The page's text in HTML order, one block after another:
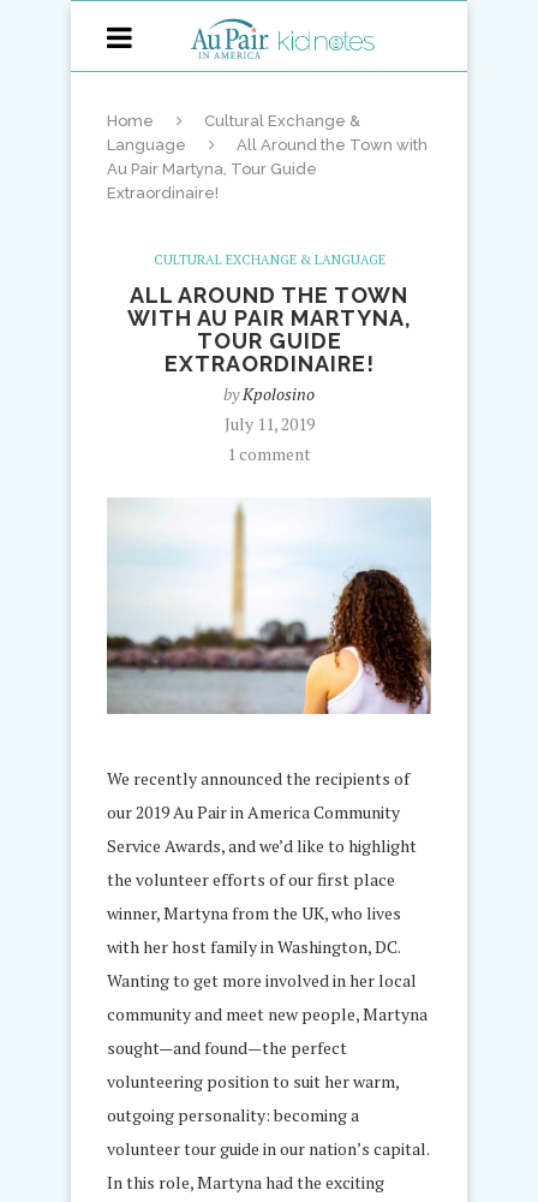
Home
Cultural Exchange &
Language
All Around the Town with
Au Pair Martyna, Tour Guide
Extraordinaire!
CULTURAL EXCHANGE & LANGUAGE
ALL AROUND THE TOWN
WITH AU PAIR MARTYNA,
TOUR GUIDE
EXTRAORDINAIRE!
byKpolosino
July 11, 2019
1 comment
We recently announced the recipients of
our 2019 Au Pair in America Community
Service Awards, and we’d like to highlight
the volunteer efforts of our first place
winner, Martyna from the UK, who lives
with her host family in Washington, DC.
Wanting to get more involved in her local
community and meet new people, Martyna
sought—and found—the perfect
volunteering position to suit her warm,
outgoing personality: becoming a
volunteer tour guide in our nation’s capital.
In this role, Martyna had the exciting